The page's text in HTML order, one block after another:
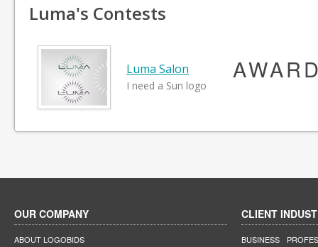
Luma's Contests
Luma Salon
I need a Sun logo
OUR COMPANY
ABOUT LOGOBIDS
CLIENT
BUSINESS